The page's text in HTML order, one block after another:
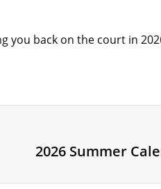
you back on the court in
2026 Summer